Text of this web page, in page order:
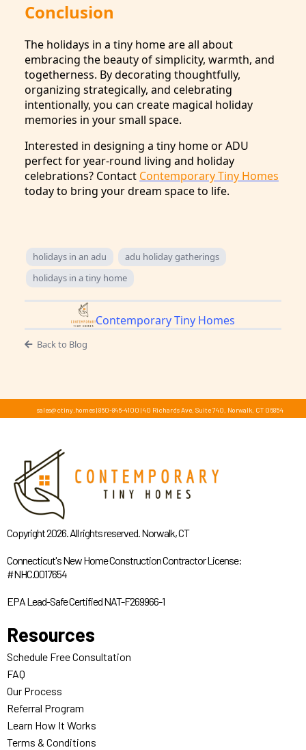
Conclusion
The holidays in a tiny home are all about
embracing the beauty of simplicity, warmth, and
togetherness. By decorating thoughtfully,
organizing strategically, and celebrating
intentionally, you can create magical holiday
memories in your small space.
Interested in designing a tiny home or ADU
perfect for year-round living and holiday
celebrations? Contact Contemporary Tiny Homes
today to bring your dream space to life.
holidays in an adu
adu holiday gatherings
holidays in a tiny home
Contemporary Tiny Homes
Back to Blog
sales@ctiny.homes| 860-846-4100 |40 Richards Ave, Suite 740, Norwalk, CT 06854
Copyright 2026. All rights reserved. Norwalk, CT
Connecticut's New Home Construction Contractor License:
#NHC.0017654
EPA Lead-Safe Certified NAT-F269966-1
Resources
Schedule Free Consultation
FAQ
Our Process
Referral Program
Learn How It Works
Terms & Conditions